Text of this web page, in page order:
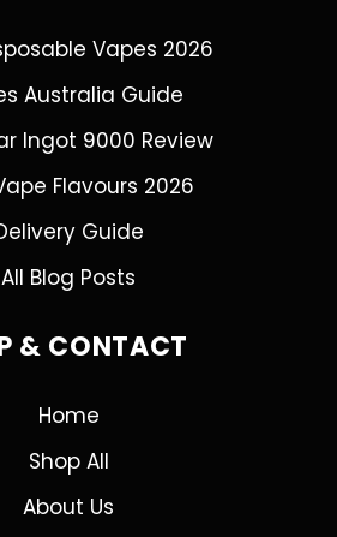
Vapes 2026
Australia Guide
Ingot 9000 Review
Flavours 2026
Guide
All Blog Posts
& CONTACT
Home
Shop All
About Us